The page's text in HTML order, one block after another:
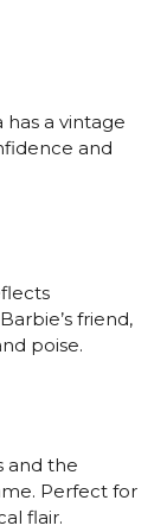
a vintage
and
friend,
poise.
and the
Perfect for
flair.